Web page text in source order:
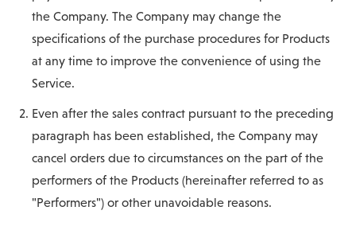
the Company. The Company may change the
specifications of the purchase procedures for Products
at any time to improve the convenience of using the
Service.
Even after the sales contract pursuant to the preceding
paragraph has been established, the Company may
cancel orders due to circumstances on the part of the
performers of the Products (hereinafter referred to as
"Performers") or other unavoidable reasons.